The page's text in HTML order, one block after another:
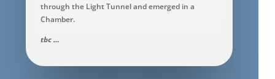
through the Light Tunnel and emerged in a
Chamber.
tbc …